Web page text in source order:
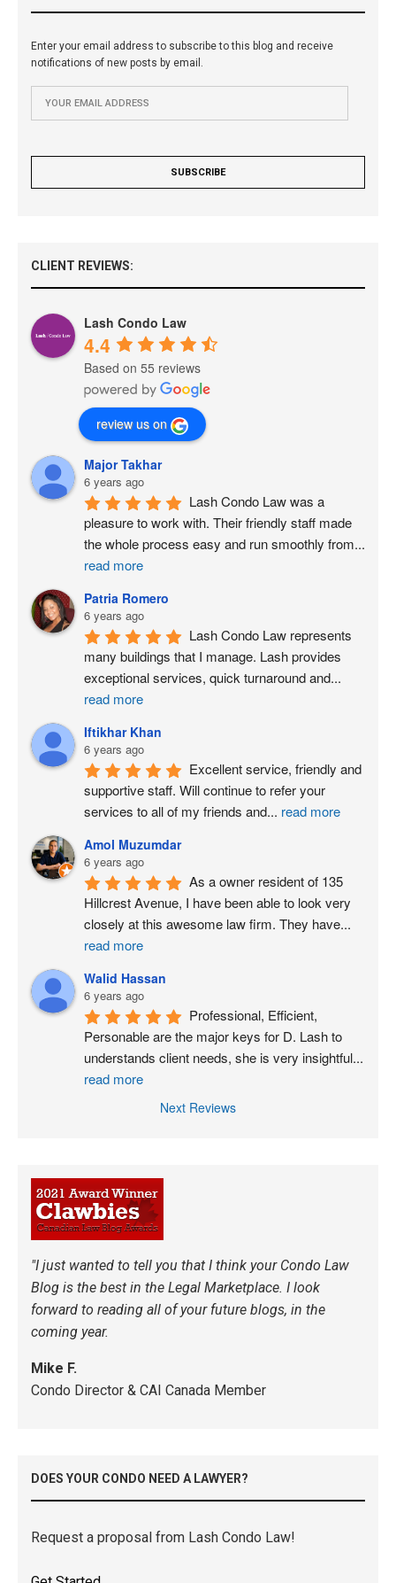
Enter your email address to subscribe to this blog and receive
notifications of new posts by email.
CLIENT REVIEWS:
Lash Condo Law
4.4
Based on 55 reviews
review us on
Major Takhar
6 years ago
Lash Condo Law was a
pleasure to work with. Their friendly staff made
the whole process easy and run smoothly from...
read more
Patria Romero
6 years ago
Lash Condo Law represents
many buildings that I manage. Lash provides
exceptional services, quick turnaround and...
read more
Iftikhar Khan
6 years ago
Excellent service, friendly and
supportive staff. Will continue to refer your
services to all of my friends and... read more
Amol Muzumdar
6 years ago
As a owner resident of 135
Hillcrest Avenue, I have been able to look very
closely at this awesome law firm. They have...
read more
Walid Hassan
6 years ago
Professional, Efficient,
Personable are the major keys for D. Lash to
understands client needs, she is very insightful...
read more
Next Reviews
"I just wanted to tell you that I think your Condo Law
Blog is the best in the Legal Marketplace. I look
forward to reading all of your future blogs, in the
coming year.
Mike F.
Condo Director & CAI Canada Member
DOES YOUR CONDO NEED A LAWYER?
Request a proposal from Lash Condo Law!